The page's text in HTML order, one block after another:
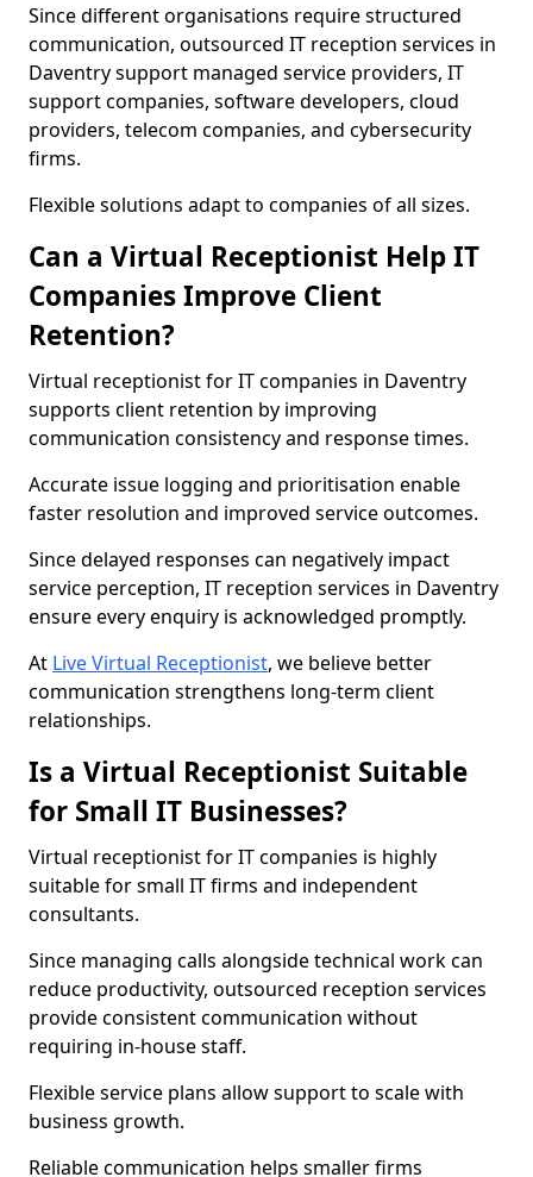
Since different organisations require structured
communication, outsourced IT reception services in
Daventry support managed service providers, IT
support companies, software developers, cloud
providers, telecom companies, and cybersecurity
firms.
Flexible solutions adapt to companies of all sizes.
Can a Virtual Receptionist Help IT
Companies Improve Client
Retention?
Virtual receptionist for IT companies in Daventry
supports client retention by improving
communication consistency and response times.
Accurate issue logging and prioritisation enable
faster resolution and improved service outcomes.
Since delayed responses can negatively impact
service perception, IT reception services in Daventry
ensure every enquiry is acknowledged promptly.
At Live Virtual Receptionist, we believe better
communication strengthens long-term client
relationships.
Is a Virtual Receptionist Suitable
for Small IT Businesses?
Virtual receptionist for IT companies is highly
suitable for small IT firms and independent
consultants.
Since managing calls alongside technical work can
reduce productivity, outsourced reception services
provide consistent communication without
requiring in-house staff.
Flexible service plans allow support to scale with
business growth.
Reliable communication helps smaller firms